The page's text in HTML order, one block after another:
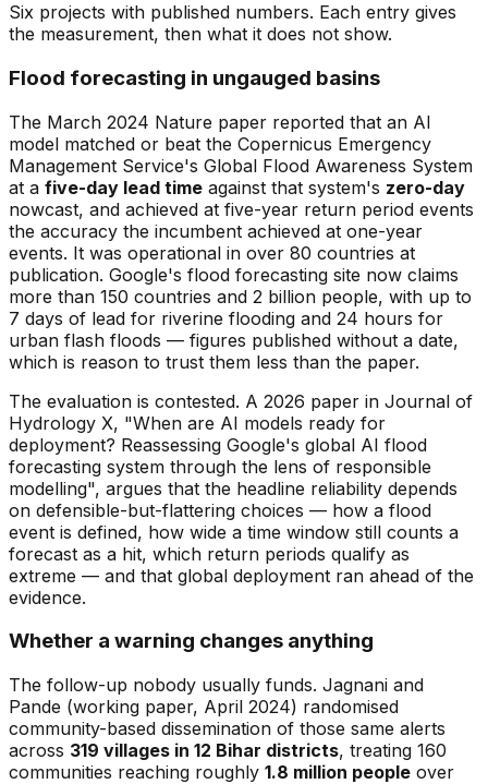
Six projects with published numbers. Each entry gives
the measurement, then what it does not show.
Flood forecasting in ungauged basins
The March 2024 Nature paper reported that an AI
model matched or beat the Copernicus Emergency
Management Service's Global Flood Awareness System
at a five-day lead time against that system's zero-day
nowcast, and achieved at five-year return period events
the accuracy the incumbent achieved at one-year
events. It was operational in over 80 countries at
publication. Google's flood forecasting site now claims
more than 150 countries and 2 billion people, with up to
7 days of lead for riverine flooding and 24 hours for
urban flash floods — figures published without a date,
which is reason to trust them less than the paper.
The evaluation is contested. A 2026 paper in Journal of
Hydrology X, "When are AI models ready for
deployment? Reassessing Google's global AI flood
forecasting system through the lens of responsible
modelling", argues that the headline reliability depends
on defensible-but-flattering choices — how a flood
event is defined, how wide a time window still counts a
forecast as a hit, which return periods qualify as
extreme — and that global deployment ran ahead of the
evidence.
Whether a warning changes anything
The follow-up nobody usually funds. Jagnani and
Pande (working paper, April 2024) randomised
community-based dissemination of those same alerts
across 319 villages in 12 Bihar districts, treating 160
communities reaching roughly 1.8 million people over